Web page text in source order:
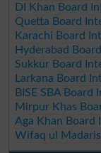
DI Khan Board
Quetta Board
Karachi Board
Hyderabad
Sukkur Board
Larkana Board
BISE SBA
Mirpur Khas
Aga Khan Board
Wifaq ul